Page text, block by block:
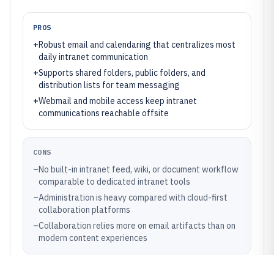
PROS
+Robust email and calendaring that centralizes most
daily intranet communication
+Supports shared folders, public folders, and
distribution lists for team messaging
+Webmail and mobile access keep intranet
communications reachable offsite
CONS
–No built-in intranet feed, wiki, or document workflow
comparable to dedicated intranet tools
–Administration is heavy compared with cloud-first
collaboration platforms
–Collaboration relies more on email artifacts than on
modern content experiences